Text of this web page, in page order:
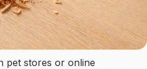
pet stores or online